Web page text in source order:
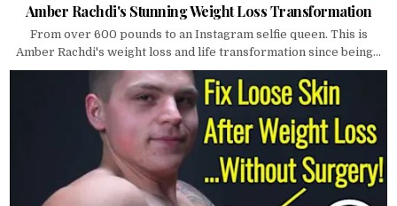
Amber Rachdi's Stunning Weight Loss Transformation
From over 600 pounds to an Instagram selfie queen. This is
Amber Rachdi's weight loss and life transformation since being...